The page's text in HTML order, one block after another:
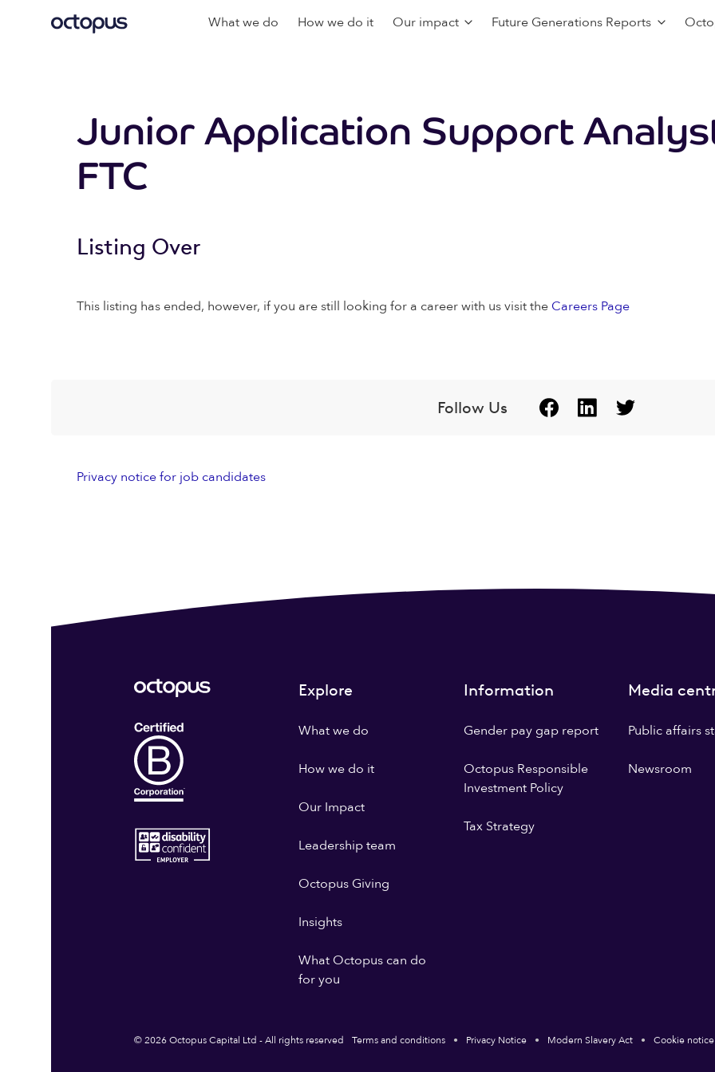
What we do How we do it Our impact Future Generations Reports
Junior Application Support
FTC
Listing Over
This listing has ended, however, if you are still looking for a career with us visit the Careers Page
Follow Us
Privacy notice for job candidates
Explore
What we do
How we do it
Our Impact
Leadership team
Octopus Giving
Insights
What Octopus can do
for you
Information
Gender pay gap report
Octopus Responsible
Investment Policy
Tax Strategy
Media
Public affairs
Newsroom
© 2026 Octopus Capital Ltd - All rights reserved Terms and conditions Privacy Notice Modern Slavery Act Cookie notice